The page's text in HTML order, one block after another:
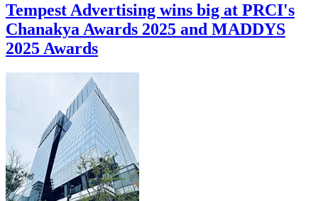
Tempest Advertising wins big at PRCI's
Chanakya Awards 2025 and MADDYS
2025 Awards